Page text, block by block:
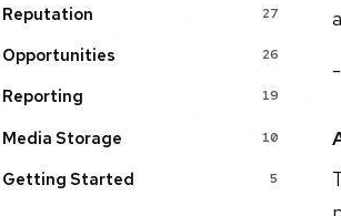
Reputation 27
Opportunities 26
Reporting 19
Media Storage 10
Getting Started 5